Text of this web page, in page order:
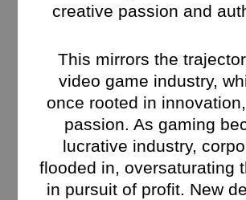
creative passion and
This mirrors the
video game industry,
once rooted in
passion. As gaming
lucrative industry,
flooded in, oversaturating
in pursuit of profit. New